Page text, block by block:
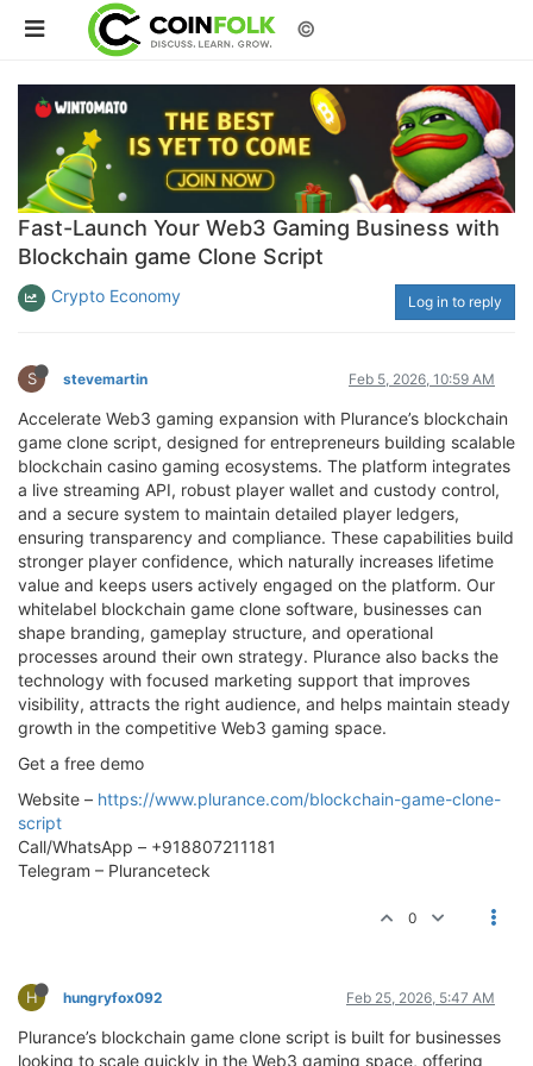
©
Fast-Launch Your Web3 Gaming Business with
Blockchain game Clone Script
Crypto Economy Log in to reply
S stevemartin Feb 5, 2026, 10:59 AM
Accelerate Web3 gaming expansion with Plurance’s blockchain
game clone script, designed for entrepreneurs building scalable
blockchain casino gaming ecosystems. The platform integrates
a live streaming API, robust player wallet and custody control,
and a secure system to maintain detailed player ledgers,
ensuring transparency and compliance. These capabilities build
stronger player confidence, which naturally increases lifetime
value and keeps users actively engaged on the platform. Our
whitelabel blockchain game clone software, businesses can
shape branding, gameplay structure, and operational
processes around their own strategy. Plurance also backs the
technology with focused marketing support that improves
visibility, attracts the right audience, and helps maintain steady
growth in the competitive Web3 gaming space.
Get a free demo
Website – https://www.plurance.com/blockchain-game-clone-
script
Call/WhatsApp – +918807211181
Telegram – Pluranceteck
0
H hungryfox092 Feb 25, 2026, 5:47 AM
Plurance’s blockchain game clone script is built for businesses
looking to scale quickly in the Web3 gaming space, offering